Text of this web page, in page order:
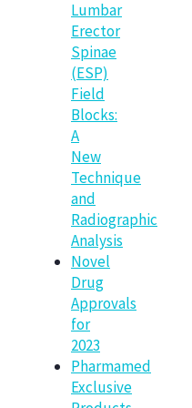
Lumbar
Erector
Spinae
(ESP)
Field
Blocks:
A
New
Technique
and
Radiographic
Analysis
Novel
Drug
Approvals
for
2023
Pharmamed
Exclusive